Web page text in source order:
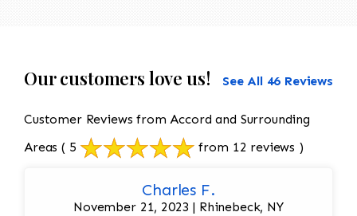
Our customers love us! See All 46 Reviews
Customer Reviews from Accord and Surrounding
Areas ( 5 from 12 reviews )
Charles F.
November 21, 2023 | Rhinebeck, NY